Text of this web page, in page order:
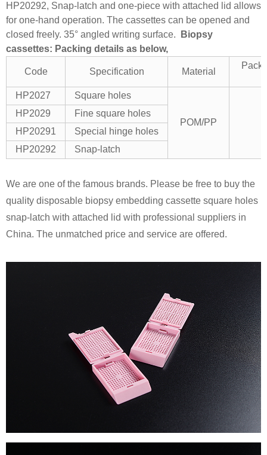
HP20292, Snap-latch and one-piece with attached lid allows
for one-hand operation. The cassettes can be opened and
closed freely. 35° angled writing surface.
Biopsy
cassettes: Packing details as below,
Code Specification Material
HP2027
Square holes
POM/PP
HP2029
Fine square holes
HP20291
Special hinge holes
HP20292
Snap-latch
We are one of the famous brands. Please be free to buy the
quality disposable biopsy embedding cassette square holes
snap-latch with attached lid with professional suppliers in
China. The unmatched price and service are offered.